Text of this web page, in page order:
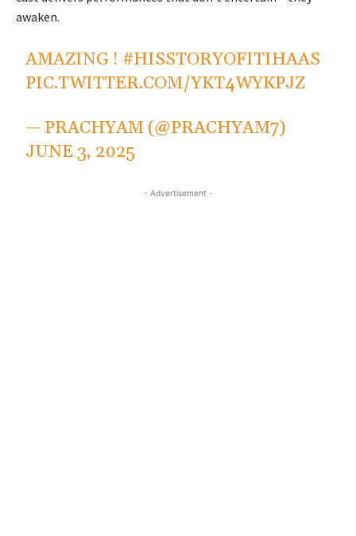
awaken.
AMAZING ! #HISSTORYOFITIHAAS
PIC.TWITTER.COM/YKT4WYKPJZ
— PRACHYAM (@PRACHYAM7)
JUNE 3, 2025
- Advertisement -